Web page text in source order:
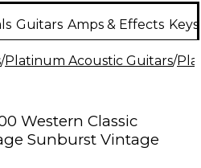
Guitars Amps & Effects
/Platinum Acoustic Guitars/
Western Classic
Sunburst Vintage